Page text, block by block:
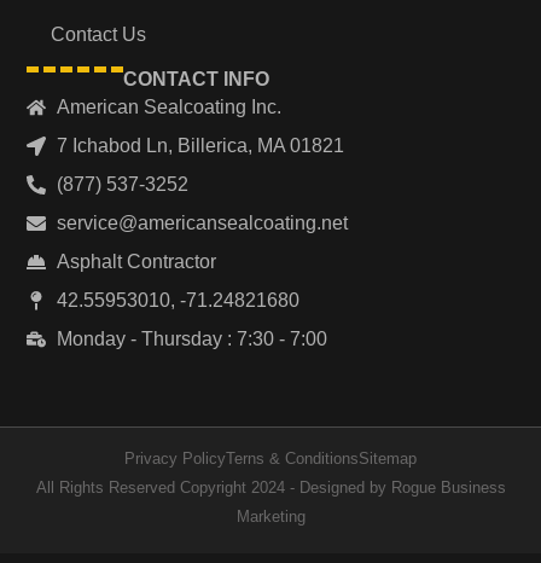
Contact Us
CONTACT INFO
American Sealcoating Inc.
7 Ichabod Ln, Billerica, MA 01821
(877) 537-3252
service@americansealcoating.net
Asphalt Contractor
42.55953010, -71.24821680
Monday - Thursday : 7:30 - 7:00
All Rights Reserved Copyright 2024 - Designed by Rogue Business
Marketing
Privacy PolicyTerns & ConditionsSitemap